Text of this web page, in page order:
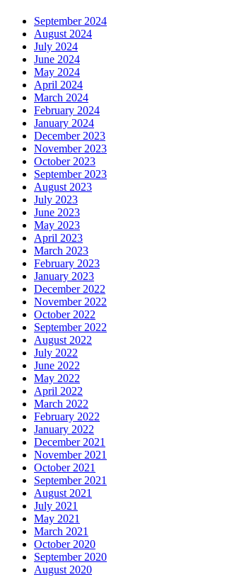
September 2024
August 2024
July 2024
June 2024
May 2024
April 2024
March 2024
February 2024
January 2024
December 2023
November 2023
October 2023
September 2023
August 2023
July 2023
June 2023
May 2023
April 2023
March 2023
February 2023
January 2023
December 2022
November 2022
October 2022
September 2022
August 2022
July 2022
June 2022
May 2022
April 2022
March 2022
February 2022
January 2022
December 2021
November 2021
October 2021
September 2021
August 2021
July 2021
May 2021
March 2021
October 2020
September 2020
August 2020